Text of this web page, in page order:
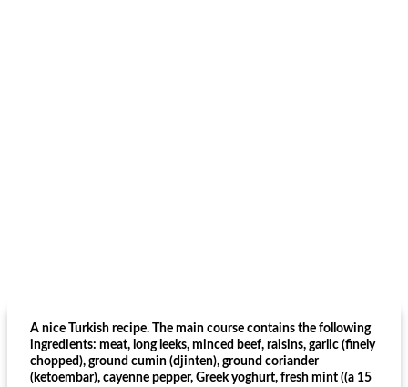
A nice Turkish recipe. The main course contains the following
ingredients: meat, long leeks, minced beef, raisins, garlic (finely
chopped), ground cumin (djinten), ground coriander
(ketoembar), cayenne pepper, Greek yoghurt, fresh mint ((a 15